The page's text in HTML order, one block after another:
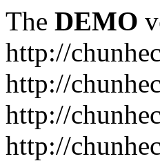
The DEMO
http://
http://
http://
http://